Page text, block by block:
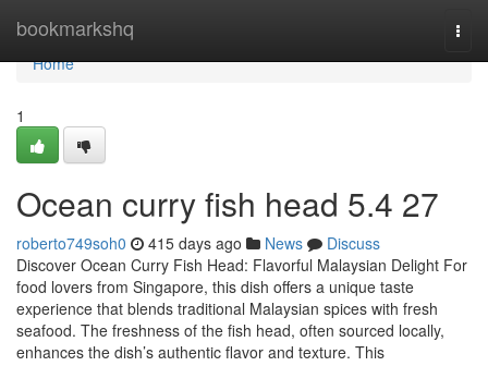
bookmarkshq
Home
Home
1
Ocean curry fish head​ 5.4 27
roberto749soh0 415 days ago News
Discuss
Discover Ocean Curry Fish Head: Flavorful Malaysian Delight For
food lovers from Singapore, this dish offers a unique taste
experience that blends traditional Malaysian spices with fresh
seafood. The freshness of the fish head, often sourced locally,
enhances the dish’s authentic flavor and texture. This